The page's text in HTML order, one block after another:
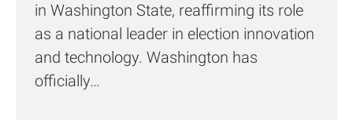
in Washington State, reaffirming its role
as a national leader in election innovation
and technology. Washington has
officially…